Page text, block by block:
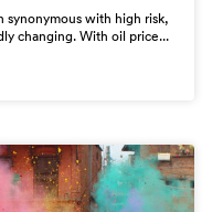
synonymous with high risk,
changing. With oil price...